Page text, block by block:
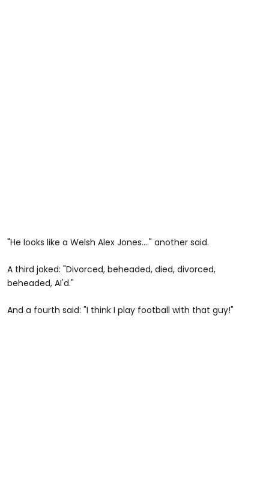
"He looks like a Welsh Alex Jones...." another said.
A third joked: "Divorced, beheaded, died, divorced,
beheaded, AI'd."
And a fourth said: "I think I play football with that guy!"